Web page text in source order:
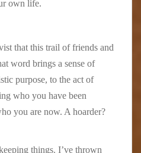
own life.
that this trail of friends and
word brings a sense of
purpose, to the act of
who you have been
you are now. A hoarder?
things. I’ve thrown